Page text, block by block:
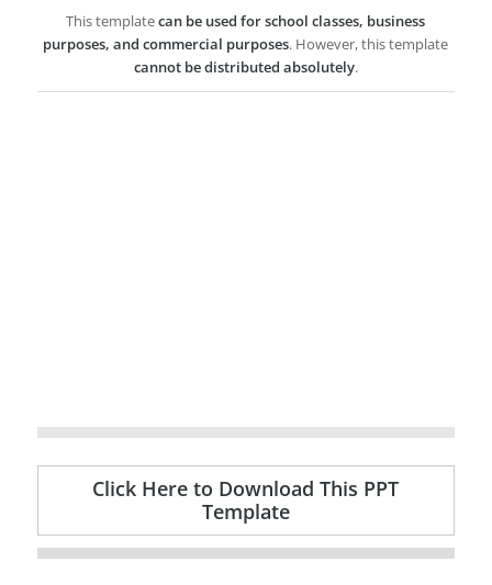
This templatecan be used for school classes, business
purposes, and commercial purposes. However, this template
cannot be distributed absolutely.
Click Here to Download This PPT
Template